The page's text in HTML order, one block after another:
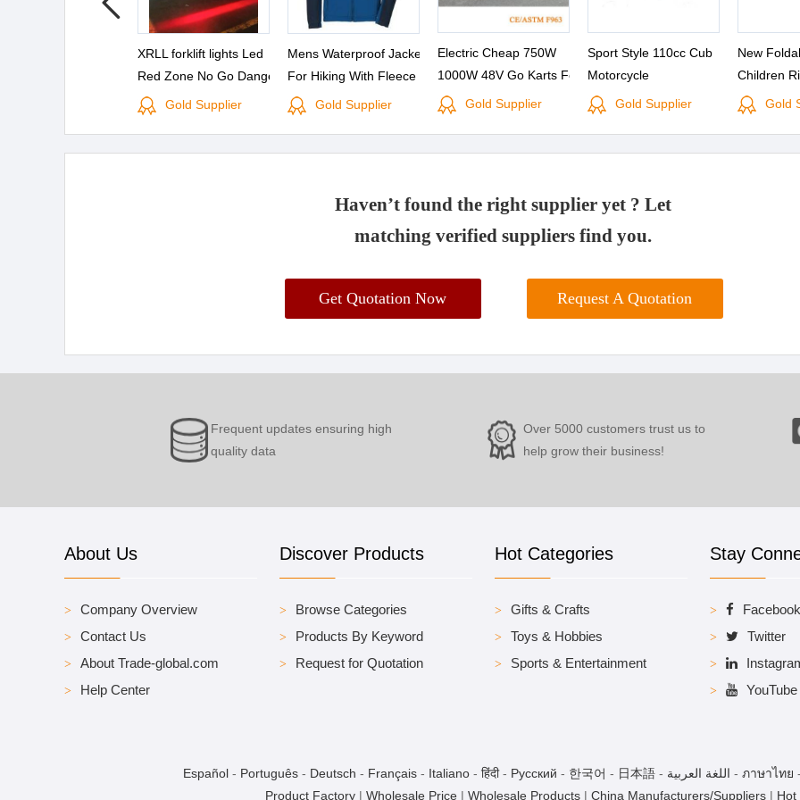
XRLL forklift lights Led
Red Zone No Go Danger
Warning Light CE
Gold Supplier
Mens Waterproof Jacket
For Hiking With Fleece
LinedGold Supplier
Electric Cheap 750W
1000W 48V Go Karts For
Kids
Gold Supplier
Sport Style 110cc Cub
Motorcycle
Gold Supplier
New
Children
ScooterGold
Haven’t found the right supplier yet ? Let
matching verified suppliers find you.
Get Quotation Now Request A Quotation
Frequent updates ensuring high
quality data
Over 5000 customers trust us to
help grow their business!
About Us
Company Overview
Contact Us
About Trade-global.com
Help Center
Discover Products
Browse Categories
Products By Keyword
Request for Quotation
Hot Categories
Gifts & Crafts
Toys & Hobbies
Sports & Entertainment
Stay
Facebook
Twitter
YouTube
Español - Português - Deutsch - Français - Italiano - हिंदी- Pусский - 한국어 - 日本語 - اللغة العربية - ภาษาไทย -
Product Factory| Wholesale Price| Wholesale Products| China Manufacturers/Suppliers| Hot